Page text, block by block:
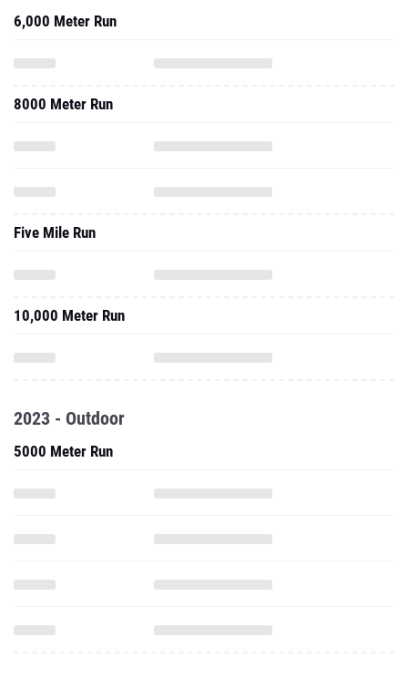
6,000 Meter Run
8000 Meter Run
Five Mile Run
10,000 Meter Run
2023 - Outdoor
5000 Meter Run